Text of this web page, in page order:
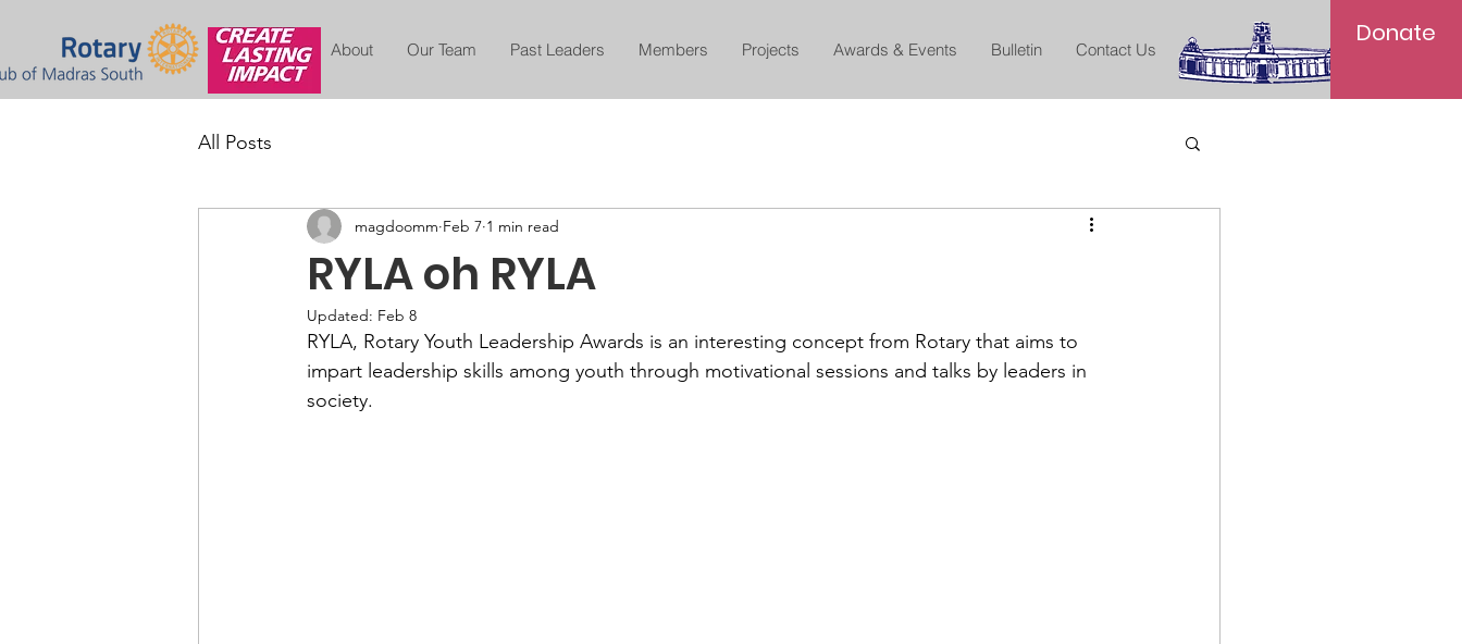
About Our Team Past Leaders Members Projects Awards & Events Bulletin Contact Us
Donate
All Posts
RYLA oh RYLA
magdoomm Feb 7 1 min read
Updated: Feb 8
RYLA, Rotary Youth Leadership Awards is an interesting concept from Rotary that aims to
impart leadership skills among youth through motivational sessions and talks by leaders in
society.